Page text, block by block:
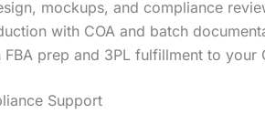
mockups, and compliance
with COA and batch
FBA prep and 3PL fulfillment to your
Support